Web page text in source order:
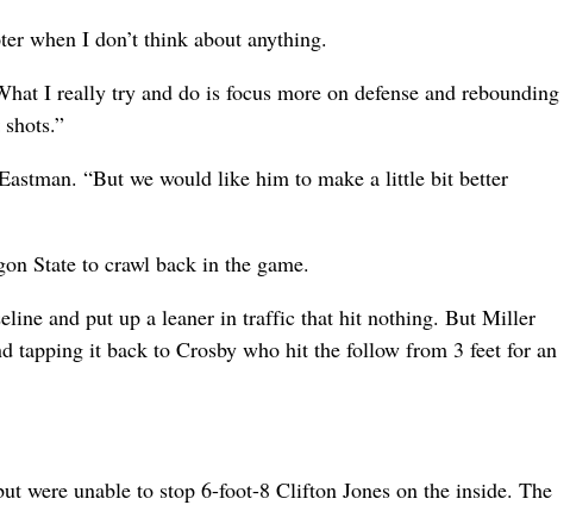
when I don’t think about anything.
I really try and do is focus more on defense and rebounding
“But we would like him to make a little bit better
State to crawl back in the game.
and put up a leaner in traffic that hit nothing. But Miller
tapping it back to Crosby who hit the follow from 3 feet for an
were unable to stop 6-foot-8 Clifton Jones on the inside. The